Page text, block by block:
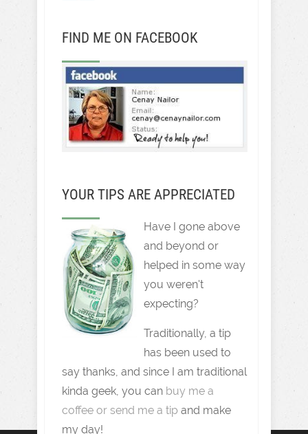
FIND ME ON FACEBOOK
YOUR TIPS ARE APPRECIATED
Have I gone above
and beyond or
helped in some way
you weren't
expecting?
Traditionally, a tip
has been used to
say thanks, and since I am traditional
kinda geek, you can buy me a
coffee or send me a tip and make
my day!